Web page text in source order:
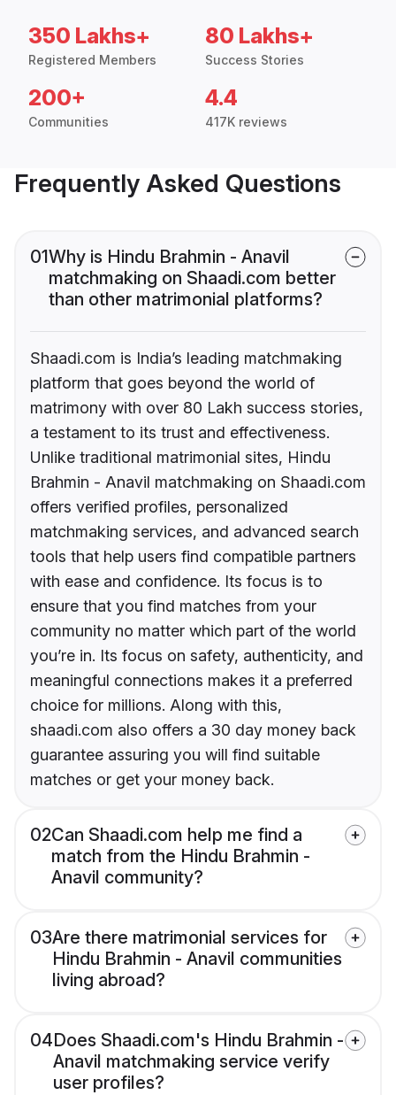
350 Lakhs+
Registered Members
80 Lakhs+
Success Stories
200+
Communities
4.4
417K reviews
Frequently Asked Questions
01Why is Hindu Brahmin - Anavil
matchmaking on Shaadi.com better
than other matrimonial platforms?
Shaadi.com is India’s leading matchmaking
platform that goes beyond the world of
matrimony with over 80 Lakh success stories,
a testament to its trust and effectiveness.
Unlike traditional matrimonial sites, Hindu
Brahmin - Anavil matchmaking on Shaadi.com
offers verified profiles, personalized
matchmaking services, and advanced search
tools that help users find compatible partners
with ease and confidence. Its focus is to
ensure that you find matches from your
community no matter which part of the world
you’re in. Its focus on safety, authenticity, and
meaningful connections makes it a preferred
choice for millions. Along with this,
shaadi.com also offers a 30 day money back
guarantee assuring you will find suitable
matches or get your money back.
02Can Shaadi.com help me find a
match from the Hindu Brahmin -
Anavil community?
03Are there matrimonial services for
Hindu Brahmin - Anavil communities
living abroad?
04Does Shaadi.com's Hindu Brahmin -
Anavil matchmaking service verify
user profiles?